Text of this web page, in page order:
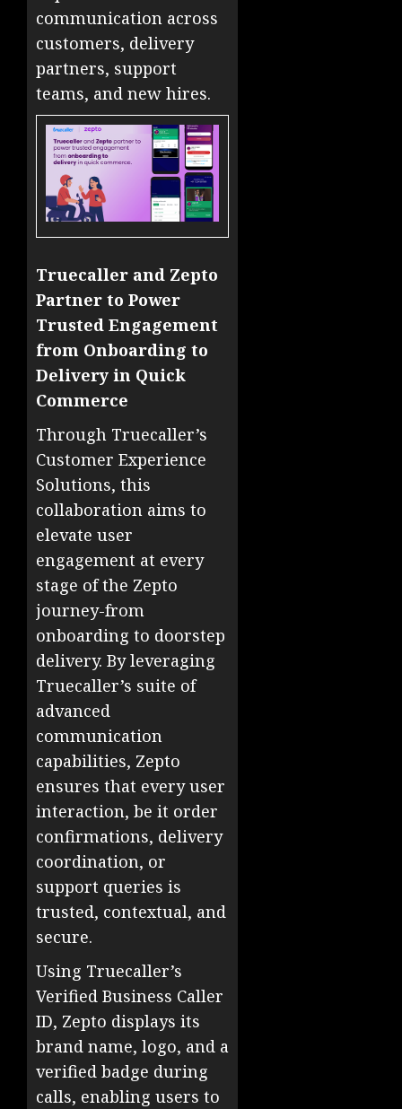
communication across
customers, delivery
partners, support
teams, and new hires.
Truecaller and Zepto
Partner to Power
Trusted Engagement
from Onboarding to
Delivery in Quick
Commerce
Through Truecaller’s
Customer Experience
Solutions, this
collaboration aims to
elevate user
engagement at every
stage of the Zepto
journey-from
onboarding to doorstep
delivery. By leveraging
Truecaller’s suite of
advanced
communication
capabilities, Zepto
ensures that every user
interaction, be it order
confirmations, delivery
coordination, or
support queries is
trusted, contextual, and
secure.
Using Truecaller’s
Verified Business Caller
ID, Zepto displays its
brand name, logo, and a
verified badge during
calls, enabling users to